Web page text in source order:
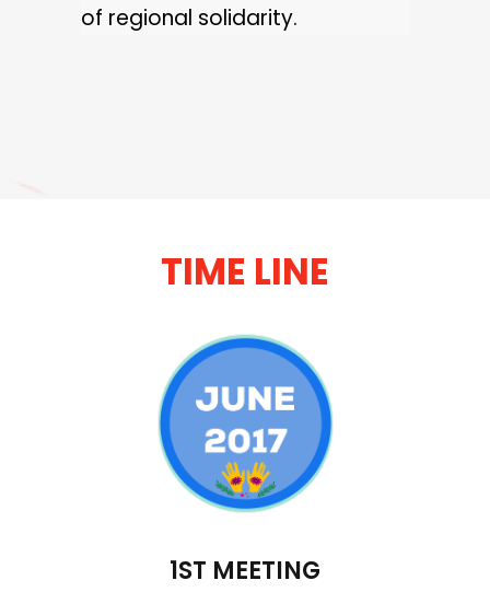
of regional solidarity.
TIME LINE
1ST MEETING